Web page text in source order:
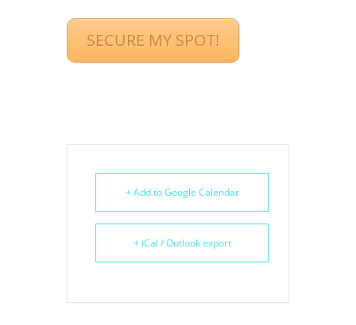
SECURE MY SPOT!
+ Add to Google Calendar
+ iCal / Outlook export